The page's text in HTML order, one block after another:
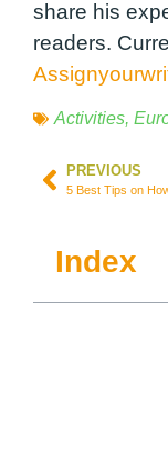
share his
readers.
Activities,
PREVIOUS
Index